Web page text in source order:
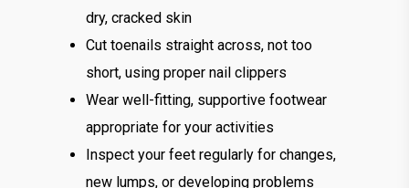
dry, cracked skin
Cut toenails straight across, not too
short, using proper nail clippers
Wear well-fitting, supportive footwear
appropriate for your activities
Inspect your feet regularly for changes,
new lumps, or developing problems